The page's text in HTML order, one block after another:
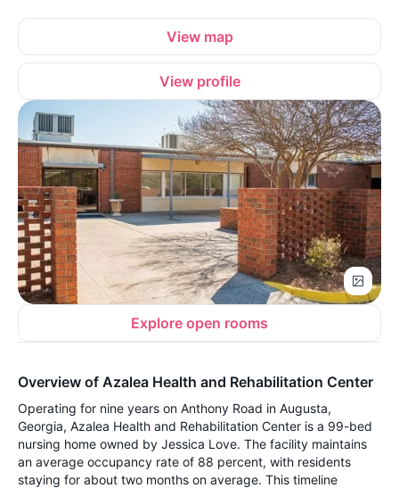
View map
View profile
Explore open rooms
Overview of Azalea Health and Rehabilitation Center
Operating for nine years on Anthony Road in Augusta,
Georgia, Azalea Health and Rehabilitation Center is a 99-bed
nursing home owned by Jessica Love. The facility maintains
an average occupancy rate of 88 percent, with residents
staying for about two months on average. This timeline